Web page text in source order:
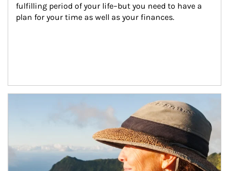
fulfilling period of your life–but you need to have a
plan for your time as well as your finances.